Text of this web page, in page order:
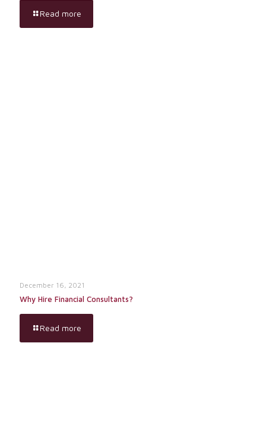
Read more
December 16, 2021
Why Hire Financial Consultants?
Read more